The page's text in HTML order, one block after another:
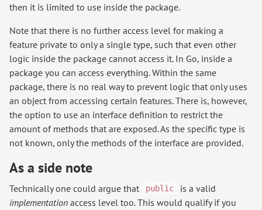
then it is limited to use inside the package.
Note that there is no further access level for making a
feature private to only a single type, such that even other
logic inside the package cannot access it. In Go, inside a
package you can access everything. Within the same
package, there is no real way to prevent logic that only uses
an object from accessing certain features. There is, however,
the option to use an interface definition to restrict the
amount of methods that are exposed. As the specific type is
not known, only the methods of the interface are provided.
As a side note
Technically one could argue that public
is a valid
implementation access level too. This would qualify if you